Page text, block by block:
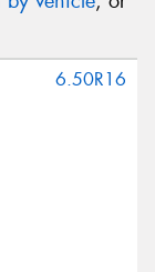
6.50R16